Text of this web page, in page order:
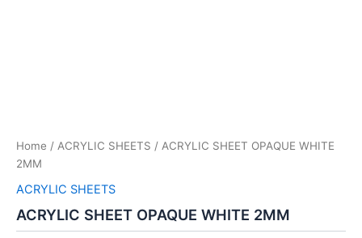
Home / ACRYLIC SHEETS / ACRYLIC SHEET OPAQUE WHITE
2MM
ACRYLIC SHEETS
ACRYLIC SHEET OPAQUE WHITE 2MM